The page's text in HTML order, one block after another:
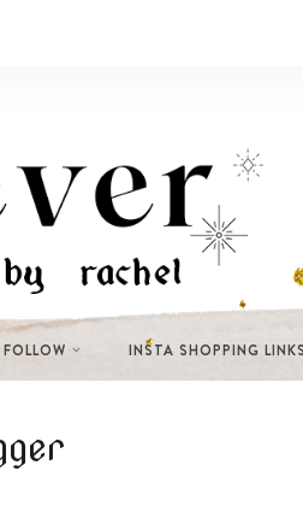
FOLLOW INSTA SHOPPING LINKS